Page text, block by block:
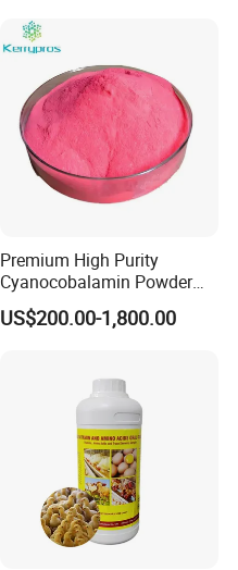
Premium High Purity
Cyanocobalamin Powder
for Enhanced Vitamin B12
Intake
US$200.00-1,800.00